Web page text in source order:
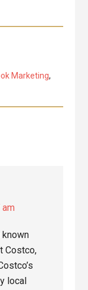
Marketing,
known
Costco,
local